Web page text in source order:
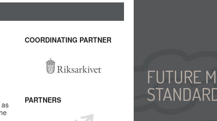
COORDINATING PARTNER
PARTNERS